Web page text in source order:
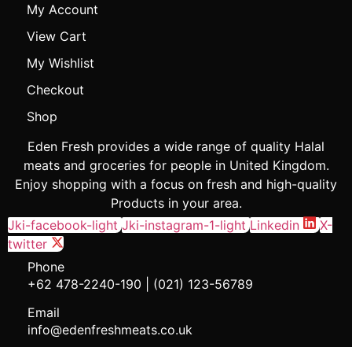
My Account
View Cart
My Wishlist
Checkout
Shop
Eden Fresh provides a wide range of quality Halal
meats and groceries for people in United Kingdom.
Enjoy shopping with a focus on fresh and high-quality
Products in your area.
Jki-facebook-light Jki-instagram-1-light Linkedin
X-
twitter
Phone
+62 478-2240-190 | (021) 123-56789
Email
info@edenfreshmeats.co.uk